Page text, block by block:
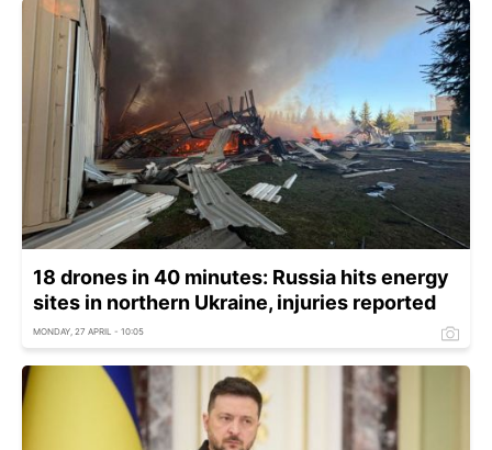
18 drones in 40 minutes: Russia hits energy
sites in northern Ukraine, injuries reported
MONDAY, 27 APRIL - 10:05